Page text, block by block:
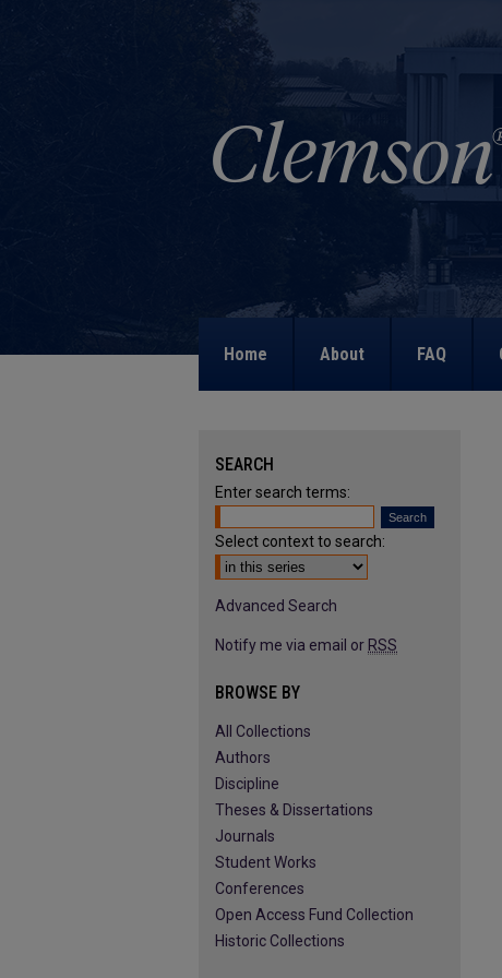
Home About FAQ
SEARCH
Enter search terms:
Select context to search:
Advanced Search
Notify me via email or RSS
BROWSE BY
All Collections
Authors
Discipline
Theses & Dissertations
Journals
Student Works
Conferences
Open Access Fund Collection
Historic Collections